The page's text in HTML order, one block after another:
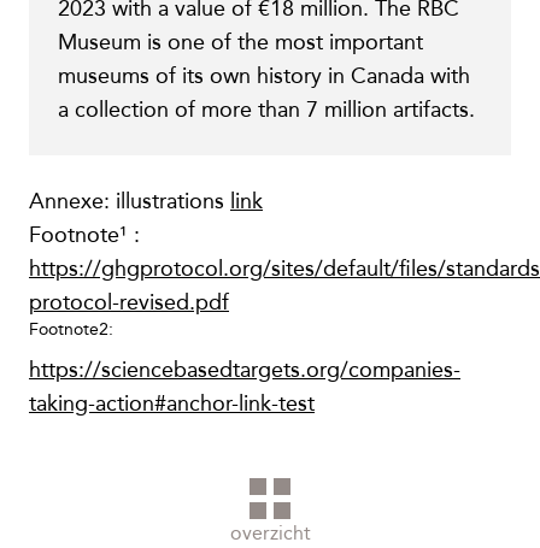
2023 with a value of €18 million. The RBC
Museum is one of the most important
museums of its own history in Canada with
a collection of more than 7 million artifacts.
Annexe: illustrations link
Footnote¹ :
https://ghgprotocol.org/sites/default/files/
protocol-revised.pdf
Footnote2:
https://sciencebasedtargets.org/companies-
taking-action#anchor-link-test
overzicht